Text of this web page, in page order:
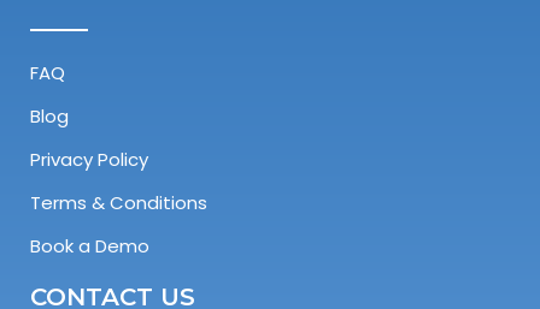
FAQ
Blog
Privacy Policy
Terms & Conditions
Book a Demo
CONTACT US